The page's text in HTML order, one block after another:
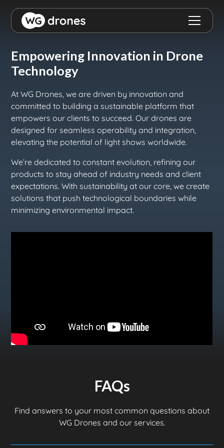
Empowering Innovation in Drone
Technology
At WG Drones, we are driven by innovation and
committed to building a sustainable platform that
empowers our clients to succeed. Our drones are
designed for seamless operability and integration,
elevating the potential of light shows worldwide.
We’re dedicated to constant evolution, refining our
products to stay ahead of industry needs and client
expectations. With sustainability at our core, we create
solutions that push technological boundaries while
minimizing environmental impact.
FAQs
Find answers to your most common questions about
WG Drones and our services.